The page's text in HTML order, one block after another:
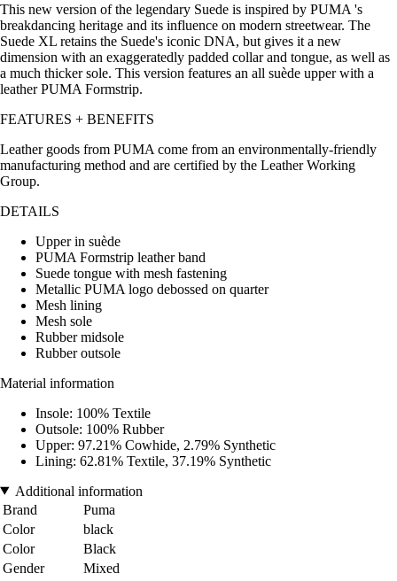
This new version of the legendary Suede is inspired by PUMA 's
breakdancing heritage and its influence on modern streetwear. The
Suede XL retains the Suede's iconic DNA, but gives it a new
dimension with an exaggeratedly padded collar and tongue, as well as
a much thicker sole. This version features an all suède upper with a
leather PUMA Formstrip.
FEATURES + BENEFITS
Leather goods from PUMA come from an environmentally-friendly
manufacturing method and are certified by the Leather Working
Group.
DETAILS
Upper in suède
PUMA Formstrip leather band
Suede tongue with mesh fastening
Metallic PUMA logo debossed on quarter
Mesh lining
Mesh sole
Rubber midsole
Rubber outsole
Material information
Insole: 100% Textile
Outsole: 100% Rubber
Upper: 97.21% Cowhide, 2.79% Synthetic
Lining: 62.81% Textile, 37.19% Synthetic
Additional information
Brand
Puma
Color
black
Color
Black
Gender
Mixed